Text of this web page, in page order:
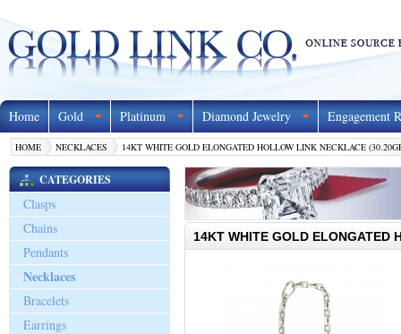
Home Gold Platinum Diamond Jewelry Engagement
HOME NECKLACES 14KT WHITE GOLD ELONGATED HOLLOW LINK NECKLACE
CATEGORIES
Clasps
Chains
Pendants
Necklaces
Bracelets
Earrings
14KT WHITE GOLD ELONGATED